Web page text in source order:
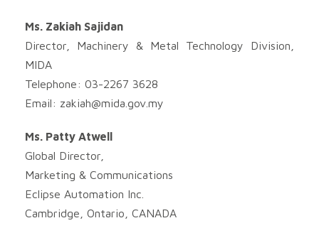
Ms. Zakiah Sajidan
Director, Machinery & Metal Technology Division,
MIDA
Telephone: 03-2267 3628
Email: zakiah@mida.gov.my
Ms. Patty Atwell
Global Director,
Marketing & Communications
Eclipse Automation Inc.
Cambridge, Ontario, CANADA